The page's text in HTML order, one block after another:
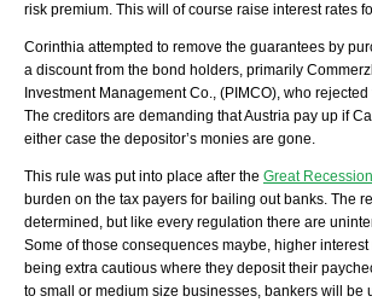
risk premium. This will of course raise interest rates
Corinthia attempted to remove the guarantees by
a discount from the bond holders, primarily
Investment Management Co., (PIMCO), who
The creditors are demanding that Austria pay up if
either case the depositor’s monies are gone.
This rule was put into place after the Great Recession
burden on the tax payers for bailing out banks. The
determined, but like every regulation there are
Some of those consequences maybe, higher
being extra cautious where they deposit their
to small or medium size businesses, bankers will be